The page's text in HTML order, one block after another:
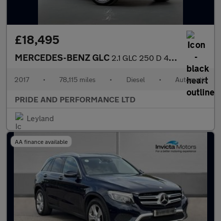
£18,495
MERCEDES-BENZ GLC 2.1 GLC 250 D 4Matic AMG Line Premium Auto 4WD 5dr
2017 • 78,115 miles • Diesel • Automatic
PRIDE AND PERFORMANCE LTD
Leyland
AA finance available